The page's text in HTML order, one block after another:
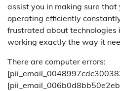
assist you in making sure that
operating efficiently
frustrated about technologies
working exactly the way it
There are computer errors: